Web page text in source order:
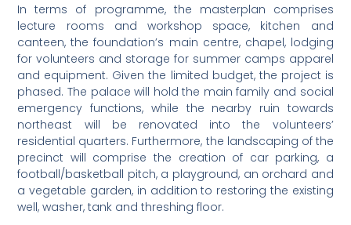
In terms of programme, the masterplan comprises
lecture rooms and workshop space, kitchen and
canteen, the foundation’s main centre, chapel, lodging
for volunteers and storage for summer camps apparel
and equipment. Given the limited budget, the project is
phased. The palace will hold the main family and social
emergency functions, while the nearby ruin towards
northeast will be renovated into the volunteers’
residential quarters. Furthermore, the landscaping of the
precinct will comprise the creation of car parking, a
football/basketball pitch, a playground, an orchard and
a vegetable garden, in addition to restoring the existing
well, washer, tank and threshing floor.